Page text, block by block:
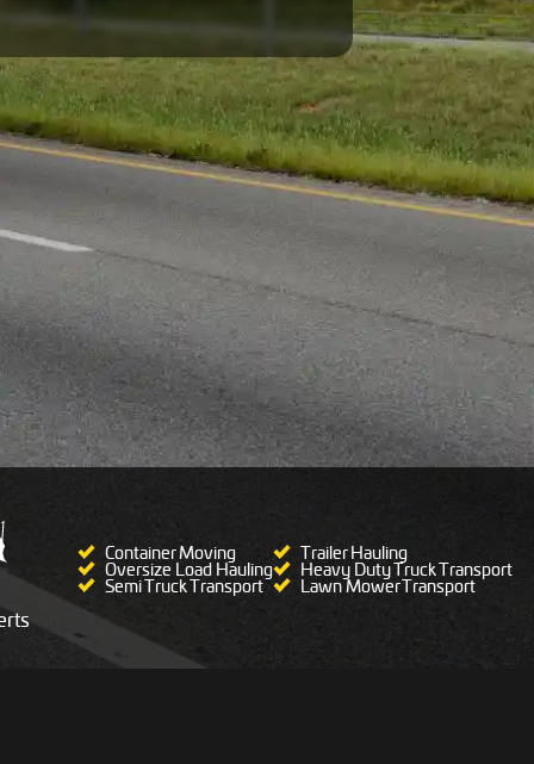
Container Moving
Oversize Load Hauling
Semi Truck Transport
Trailer Hauling
Heavy Duty Truck Transport
Lawn Mower Transport